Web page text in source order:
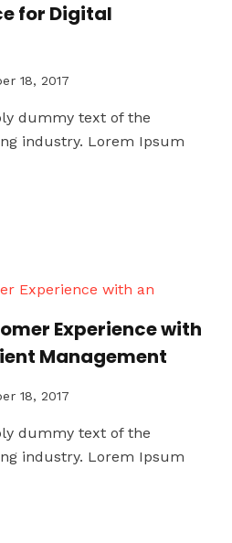
for Digital
18, 2017
dummy text of the
industry. Lorem Ipsum
Experience with
Management
18, 2017
dummy text of the
industry. Lorem Ipsum